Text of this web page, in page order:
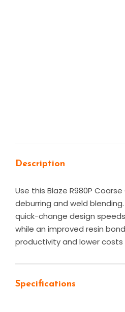
Description
Use this Blaze R980P
deburring and weld
quick-change design
while an improved resin
productivity and lower
Specifications